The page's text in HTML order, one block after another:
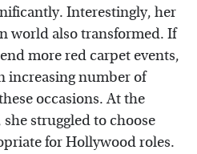
Interestingly, her
world also transformed. If
more red carpet events,
increasing number of
occasions. At the
struggled to choose
for Hollywood roles.